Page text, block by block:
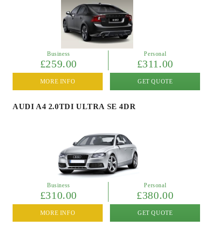
Business
£259.00
Personal
£311.00
GET QUOTE
MORE INFO
AUDI A4 2.0TDI ULTRA SE 4DR
Business
£310.00
Personal
£380.00
GET QUOTE
MORE INFO